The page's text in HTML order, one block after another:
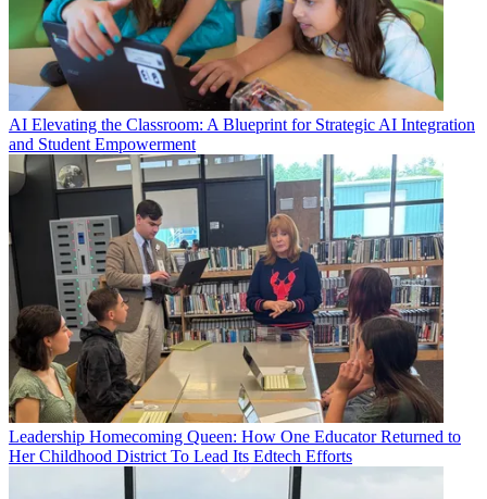
AI Elevating the Classroom: A Blueprint for Strategic AI Integration
and Student Empowerment
Leadership Homecoming Queen: How One Educator Returned to
Her Childhood District To Lead Its Edtech Efforts